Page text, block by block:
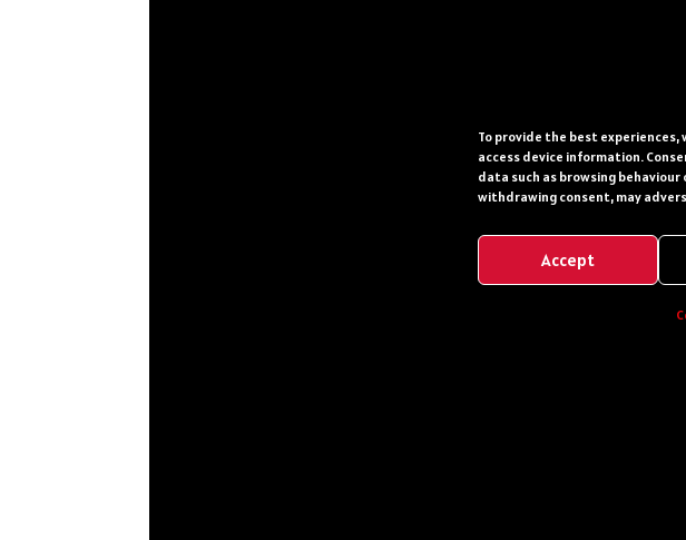
To provide the best
access device information.
data such as browsing
withdrawing consent, may
Accept